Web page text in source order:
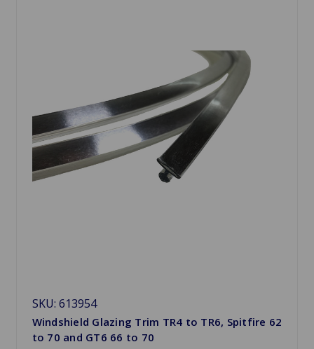
SKU: 613954
Windshield Glazing Trim TR4 to TR6, Spitfire 62
to 70 and GT6 66 to 70